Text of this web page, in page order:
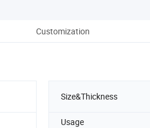
Customization
Size&Thickness
Usage